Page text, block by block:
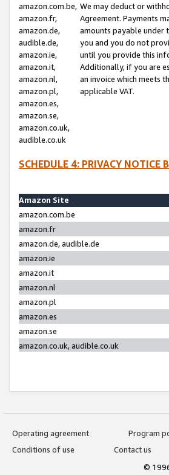
amazon.com.be,
amazon.fr,
amazon.de,
audible.de,
amazon.ie,
amazon.it,
amazon.nl,
amazon.pl,
amazon.es,
amazon.se,
amazon.co.uk,
audible.co.uk
We may deduct or
Agreement. Payments
amounts payable under
you and you do not
until you provide this
Additionally, if you are
an invoice which meets
applicable VAT.
SCHEDULE 4: PRIVACY NOTICE
Amazon Site
amazon.com.be
amazon.fr
amazon.de, audible.de
amazon.ie
amazon.it
amazon.nl
amazon.pl
amazon.es
amazon.se
amazon.co.uk, audible.co.uk
Operating agreement
Program
Conditions of use
Contact us
©